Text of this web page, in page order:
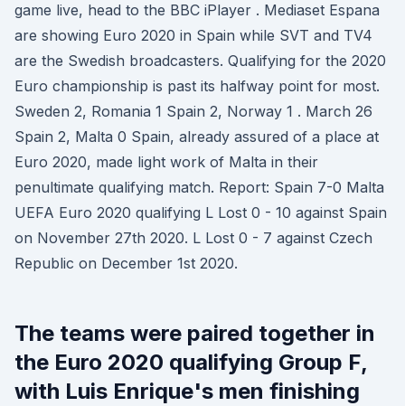
game live, head to the BBC iPlayer . Mediaset Espana
are showing Euro 2020 in Spain while SVT and TV4
are the Swedish broadcasters. Qualifying for the 2020
Euro championship is past its halfway point for most.
Sweden 2, Romania 1 Spain 2, Norway 1 . March 26
Spain 2, Malta 0 Spain, already assured of a place at
Euro 2020, made light work of Malta in their
penultimate qualifying match. Report: Spain 7-0 Malta
UEFA Euro 2020 qualifying L Lost 0 - 10 against Spain
on November 27th 2020. L Lost 0 - 7 against Czech
Republic on December 1st 2020.
The teams were paired together in
the Euro 2020 qualifying Group F,
with Luis Enrique's men finishing